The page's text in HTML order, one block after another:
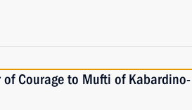
of Courage to Mufti of Kabardino-